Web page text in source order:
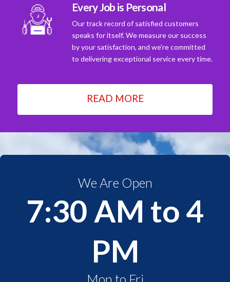
Every Job is Personal
Our track record of satisfied customers
speaks for itself. We measure our success
by your satisfaction, and we're committed
to delivering exceptional service every time.
READ MORE
We Are Open
7:30 AM to 4
PM
Mon to Fri